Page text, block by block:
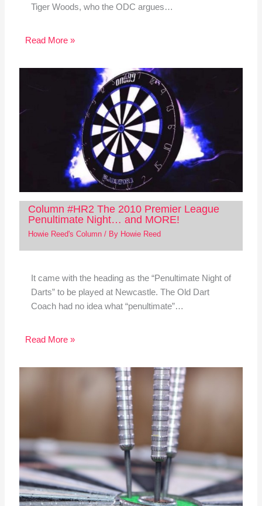
Tiger Woods, who the ODC argues…
Read More »
Column #HR2 The 2010 Premier League
Penultimate Night… and MORE!
Howie Reed's Column/ By Howie Reed
It came with the heading as the “Penultimate Night of
Darts” to be played at Newcastle. The Old Dart
Coach had no idea what “penultimate”…
Read More »